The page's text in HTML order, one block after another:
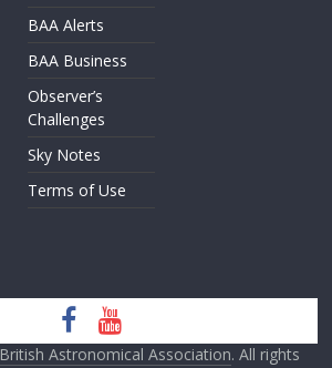
BAA Alerts
BAA Business
Observer’s
Challenges
Sky Notes
Terms of Use
British Astronomical Association. All rights